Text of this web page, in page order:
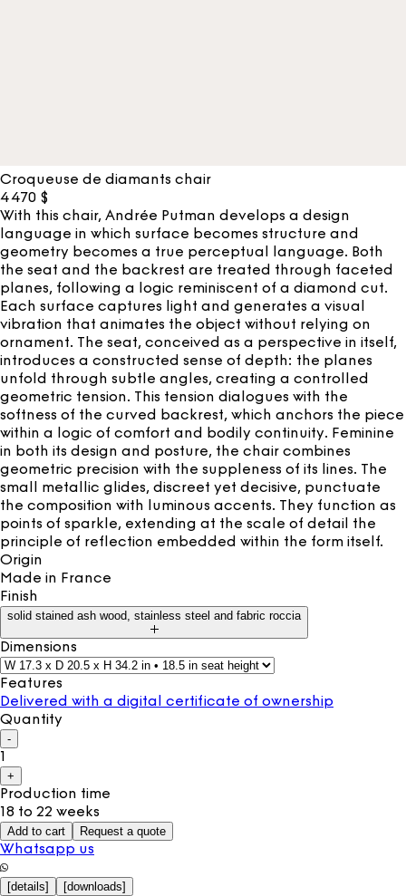
Croqueuse de diamants chair
4 470 $
With this chair, Andrée Putman develops a design
language in which surface becomes structure and
geometry becomes a true perceptual language. Both
the seat and the backrest are treated through faceted
planes, following a logic reminiscent of a diamond cut.
Each surface captures light and generates a visual
vibration that animates the object without relying on
ornament. The seat, conceived as a perspective in itself,
introduces a constructed sense of depth: the planes
unfold through subtle angles, creating a controlled
geometric tension. This tension dialogues with the
softness of the curved backrest, which anchors the piece
within a logic of comfort and bodily continuity. Feminine
in both its design and posture, the chair combines
geometric precision with the suppleness of its lines. The
small metallic glides, discreet yet decisive, punctuate
the composition with luminous accents. They function as
points of sparkle, extending at the scale of detail the
principle of reflection embedded within the form itself.
Origin
Made in France
Finish
solid stained ash wood, stainless steel and fabric roccia
Dimensions
Features
Delivered with a digital certificate of ownership
Quantity
-
1
+
Production time
18 to 22 weeks
Add to cart Request a quote
Whatsapp us
[details] [downloads]